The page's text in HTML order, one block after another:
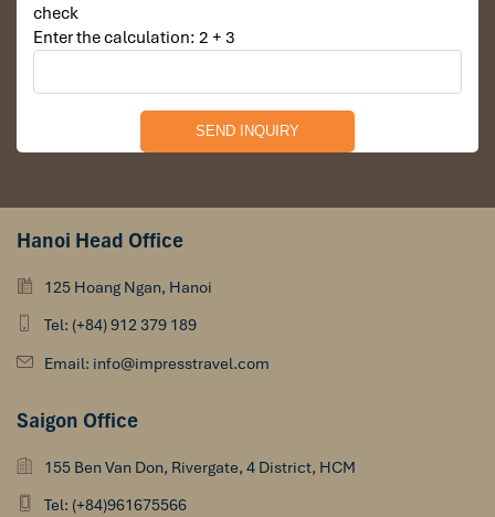
check
Enter the calculation: 2 + 3
Hanoi Head Office
125 Hoang Ngan, Hanoi
Tel: (+84) 912 379 189
Email: info@impresstravel.com
Saigon Office
155 Ben Van Don, Rivergate, 4 District, HCM
Tel: (+84)961675566